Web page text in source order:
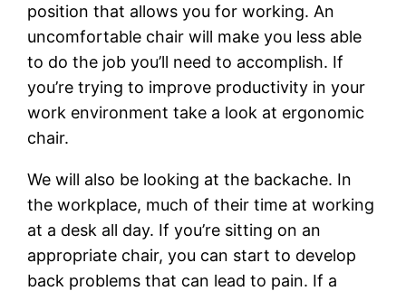
position that allows you for working. An
uncomfortable chair will make you less able
to do the job you’ll need to accomplish. If
you’re trying to improve productivity in your
work environment take a look at ergonomic
chair.
We will also be looking at the backache. In
the workplace, much of their time at working
at a desk all day. If you’re sitting on an
appropriate chair, you can start to develop
back problems that can lead to pain. If a